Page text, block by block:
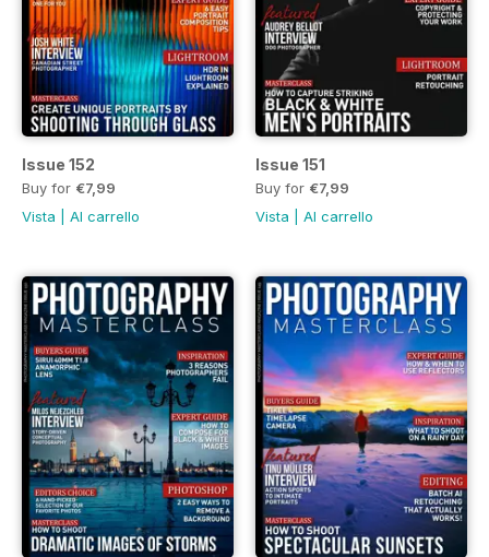
Issue 152
Buy for €7,99
Vista
Al carrello
Issue 151
Buy for €7,99
Vista
Al carrello